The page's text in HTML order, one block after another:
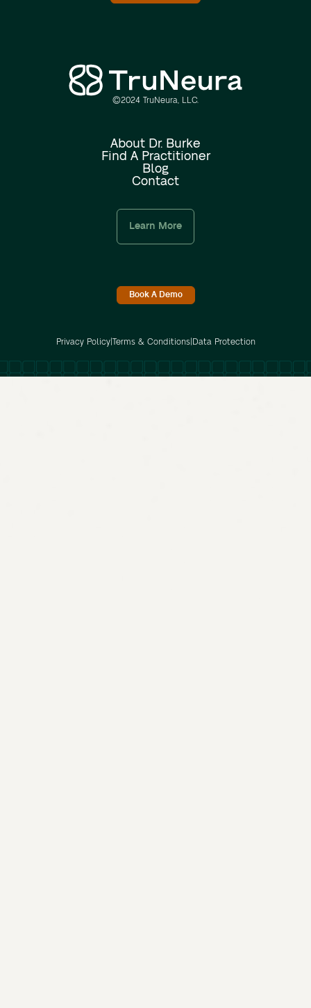
©2024 TruNeura, LLC.
About Dr. Burke
Find A Practitioner
Blog
Contact
Learn More
Book A Demo
Privacy Policy| Terms & Conditions| Data Protection